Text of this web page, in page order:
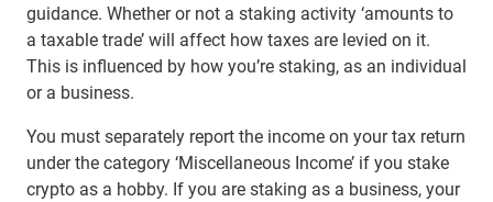
guidance. Whether or not a staking activity ‘amounts to
a taxable trade’ will affect how taxes are levied on it.
This is influenced by how you’re staking, as an individual
or a business.
You must separately report the income on your tax return
under the category ‘Miscellaneous Income’ if you stake
crypto as a hobby. If you are staking as a business, your